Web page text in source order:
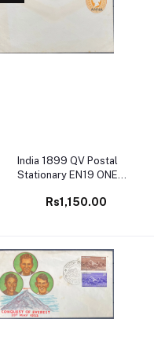
Add to cart
India 1899 QV Postal
Stationary EN19 ONE
Rs1,150.00